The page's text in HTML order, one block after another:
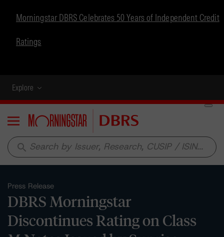
Morningstar DBRS Celebrates 50 Years of Independent Credit
Ratings
Explore
Menu
search
Press Release
DBRS Morningstar
Discontinues Rating on Class